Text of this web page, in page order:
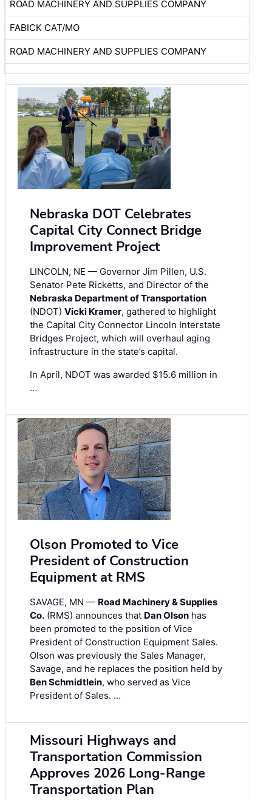
ROAD MACHINERY AND SUPPLIES COMPANY
FABICK CAT/MO
ROAD MACHINERY AND SUPPLIES COMPANY
Nebraska DOT Celebrates
Capital City Connect Bridge
Improvement Project
LINCOLN, NE — Governor Jim Pillen, U.S.
Senator Pete Ricketts, and Director of the
Nebraska Department of Transportation
(NDOT) Vicki Kramer, gathered to highlight
the Capital City Connector Lincoln Interstate
Bridges Project, which will overhaul aging
infrastructure in the state’s capital.
In April, NDOT was awarded $15.6 million in
…
Olson Promoted to Vice
President of Construction
Equipment at RMS
SAVAGE, MN — Road Machinery & Supplies
Co. (RMS) announces that Dan Olson has
been promoted to the position of Vice
President of Construction Equipment Sales.
Olson was previously the Sales Manager,
Savage, and he replaces the position held by
Ben Schmidtlein, who served as Vice
President of Sales. …
Missouri Highways and
Transportation Commission
Approves 2026 Long-Range
Transportation Plan